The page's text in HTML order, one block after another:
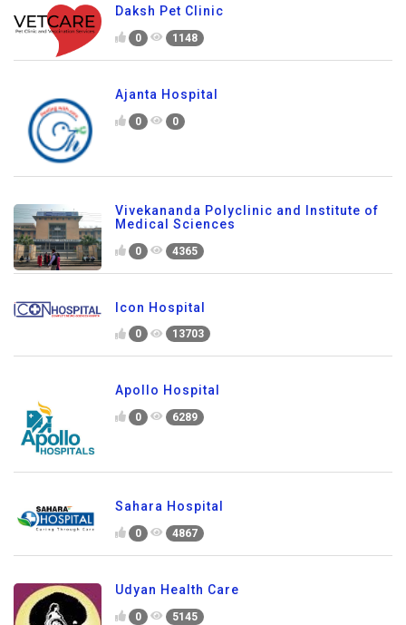
Daksh Pet Clinic
0 1148
Ajanta Hospital
0 0
Vivekananda Polyclinic and Institute of
Medical Sciences
0 4365
Icon Hospital
0 13703
Apollo Hospital
0 6289
Sahara Hospital
0 4867
Udyan Health Care
0 5145